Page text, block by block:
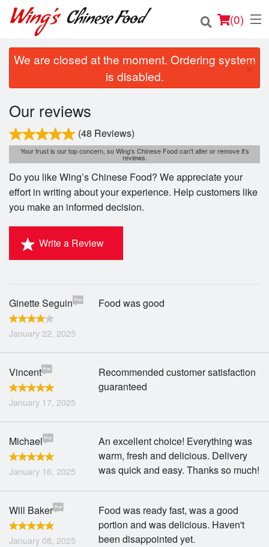
(0)
Order Online
Location
Login
Registration
Cart (0)
We are closed at the moment. Ordering system
is disabled.
×
Our reviews
(48 Reviews)
Your trust is our top concern, so Wing’s Chinese Food can't alter or remove it's
reviews.
Do you like Wing’s Chinese Food? We appreciate your
effort in writing about your experience. Help customers like
you make an informed decision.
Write a Review
Ginette Seguin
January 22, 2025
Food was good
Vincent
January 17, 2025
Recommended customer satisfaction
guaranteed
Michael
January 16, 2025
An excellent choice! Everything was
warm, fresh and delicious. Delivery
was quick and easy. Thanks so much!
Will Baker
January 08, 2025
Food was ready fast, was a good
portion and was delicious. Haven't
been disappointed yet.